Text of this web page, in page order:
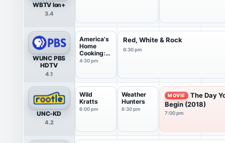
WBTV Ion+
3.4
WUNC PBS
HDTV
4.1
America's
Home
Cooking:
Flavor...
4:30 pm
Red, White & Rock
6:30 pm
UNC-KD
4.2
Wild
Kratts
6:00 pm
Weather
Hunters
6:30 pm
MOVIE
The Day
Begin (2018)
7:00 pm